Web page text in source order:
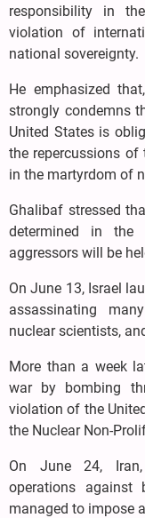
responsibility in
violation of
national sovereignty.
He emphasized
strongly condemns
United States is
the repercussions
in the martyrdom of
Ghalibaf stressed
determined in
aggressors will be
On June 13, Israel
assassinating
nuclear scientists,
More than a week
war by bombing
violation of the
the Nuclear Non-
On June 24,
operations against
managed to impose